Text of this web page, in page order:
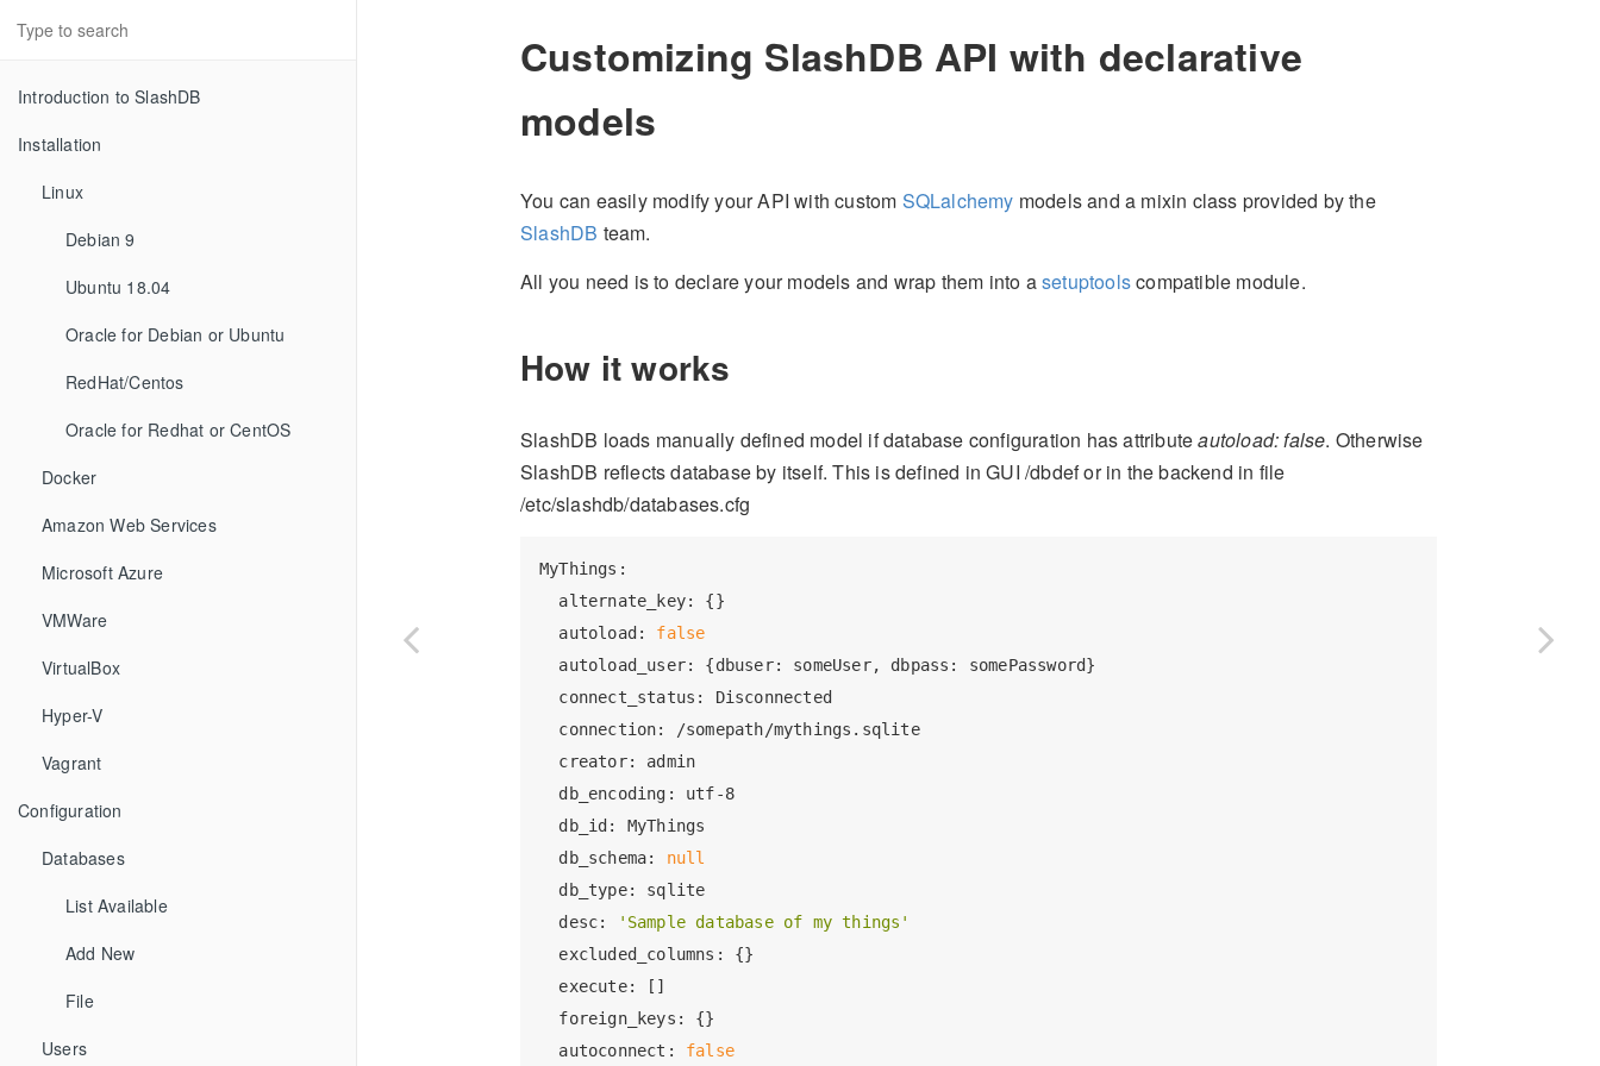
Introduction to SlashDB
Installation
Linux
Debian 9
Ubuntu 18.04
Oracle for Debian or Ubuntu
RedHat/Centos
Oracle for Redhat or CentOS
Docker
Amazon Web Services
Microsoft Azure
VMWare
VirtualBox
Hyper-V
Vagrant
Configuration
Databases
List Available
Add New
File
Users
Customizing SlashDB API with declarative
models
You can easily modify your API with custom SQLalchemy models and a mixin class provided by the
SlashDB team.
All you need is to declare your models and wrap them into asetuptoolscompatible module.
How it works
SlashDB loads manually defined model if database configuration has attributeautoload: false. Otherwise
SlashDB reflects database by itself. This is defined in GUI /dbdef or in the backend in file
/etc/slashdb/databases.cfg
MyThings:
  alternate_key:
  autoload:
false
  autoload_user:
  connect_status:
  connection:
/somepath/mythings.sqlite
  creator:
  db_encoding:
utf-8
  db_id:
  db_schema:
null
  db_type:
  desc:
'Sample database of my things'
  excluded_columns:
  execute:
  foreign_keys:
  autoconnect:
false